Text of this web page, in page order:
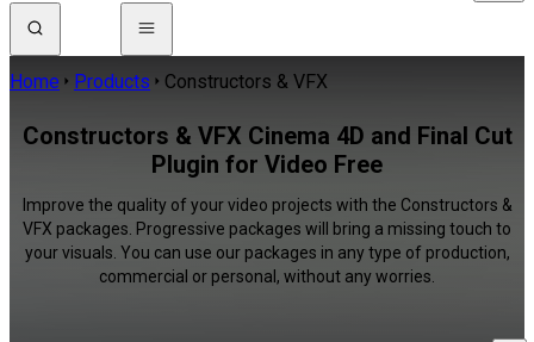
Home Products Constructors & VFX
Constructors & VFX Cinema 4D and Final Cut
Plugin for Video Free
Improve the quality of your video projects with the Constructors &
VFX packages. Progressive packages will bring a missing touch to
your visuals. You can use our packages in any type of production,
commercial or personal, without any worries.